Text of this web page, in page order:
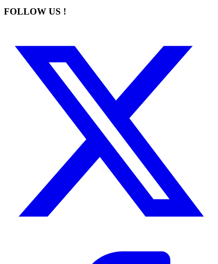
FOLLOW US !